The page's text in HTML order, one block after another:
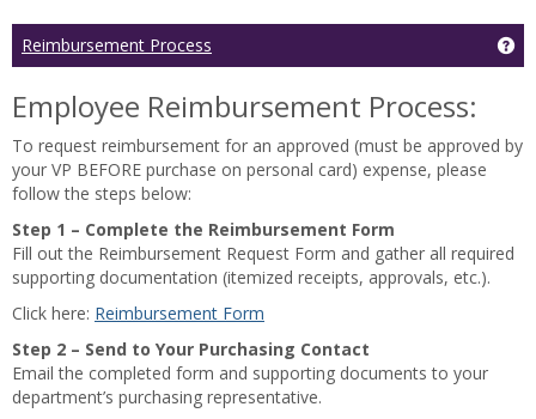
Finance
and
can
assist
with
the
following
topics:
Read
more
Reimbursement Process
Employee Reimbursement Process:
To request reimbursement for an approved (must be approved by
your VP BEFORE purchase on personal card) expense, please
follow the steps below:
Step 1 – Complete the Reimbursement Form
Fill out the Reimbursement Request Form and gather all required
supporting documentation (itemized receipts, approvals, etc.).
Click here: Reimbursement Form
Step 2 – Send to Your Purchasing Contact
Email the completed form and supporting documents to your
department’s purchasing representative.